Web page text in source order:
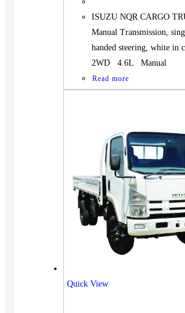
ISUZU NQR CARGO
Manual Transmission,
handed steering, white
2WD 4.6L Manual
Read more
Quick View